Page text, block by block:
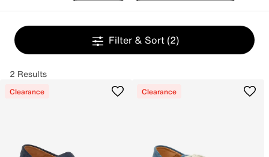
Filter & Sort (2)
2 Results
Clearance Clearance